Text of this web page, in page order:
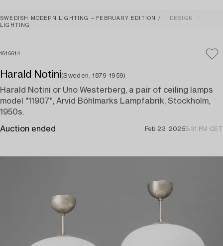
SWEDISH MODERN LIGHTING – FEBRUARY EDITION
DESIGN
LIGHTING
1616614
Harald Notini(Sweden, 1879-1959)
Harald Notini or Uno Westerberg, a pair of ceiling lamps
model "11907", Arvid Böhlmarks Lampfabrik, Stockholm,
1950s.
Auction ended Feb 23, 20255:31 PM CET